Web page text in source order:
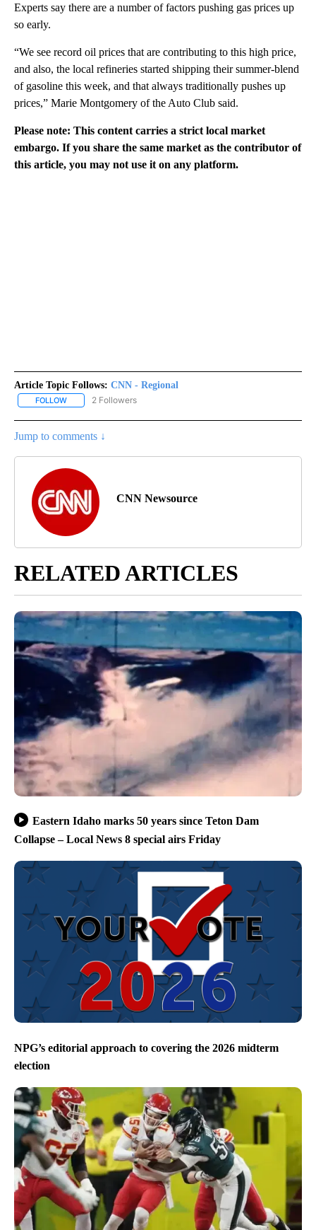
Experts say there are a number of factors pushing gas prices up
so early.
“We see record oil prices that are contributing to this high price,
and also, the local refineries started shipping their summer-blend
of gasoline this week, and that always traditionally pushes up
prices,” Marie Montgomery of the Auto Club said.
Please note: This content carries a strict local market
embargo. If you share the same market as the contributor of
this article, you may not use it on any platform.
Article Topic Follows: CNN - Regional
FOLLOW FOLLOW "CNN - REGIONAL" TO RECEIVE NOTIFICATIONS ABOUT
2 Followers
Jump to comments ↓
CNN Newsource
RELATED ARTICLES
Eastern Idaho marks 50 years since Teton Dam
Collapse – Local News 8 special airs Friday
NPG’s editorial approach to covering the 2026 midterm
election